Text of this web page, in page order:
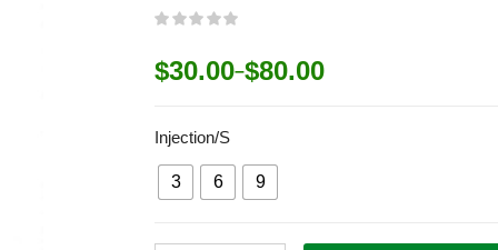
$30.00–$80.00
Injection/s
3 6 9